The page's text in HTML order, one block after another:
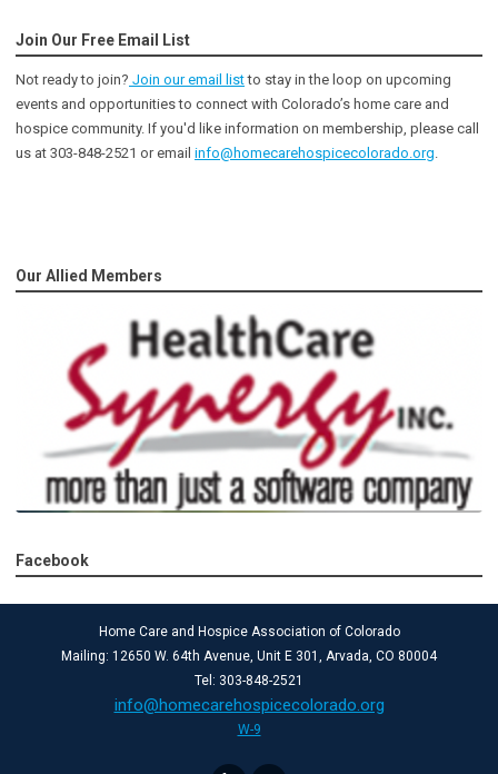
Join Our Free Email List
Not ready to join? Join our email listto stay in the loop on upcoming
events and opportunities to connect with Colorado’s home care and
hospice community. If you'd like information on membership, please call
us at 303-848-2521 or email info@homecarehospicecolorado.org
Our Allied Members
Facebook
Home Care and Hospice Association of Colorado
Mailing: 12650 W. 64th Avenue, Unit E 301, Arvada, CO 80004
Tel: 303-848-2521
info@homecarehospicecolorado.org
W-9